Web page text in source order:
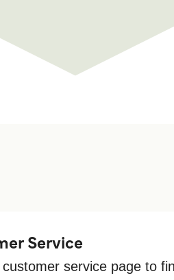
Service
service page to